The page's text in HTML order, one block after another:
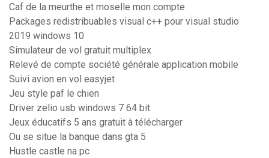
Caf de la meurthe et moselle mon compte
Packages redistribuables visual c++ pour visual studio
2019 windows 10
Simulateur de vol gratuit multiplex
Relevé de compte société générale application mobile
Suivi avion en vol easyjet
Jeu style paf le chien
Driver zelio usb windows 7 64 bit
Jeux éducatifs 5 ans gratuit à télécharger
Ou se situe la banque dans gta 5
Hustle castle na pc